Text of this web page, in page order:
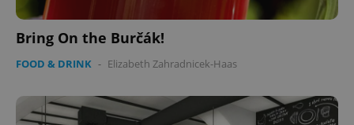
Bring On the Burčák!
FOOD & DRINK - Elizabeth Zahradnicek-Haas
CookieScriptConsent
CookieScript
.expats.cz